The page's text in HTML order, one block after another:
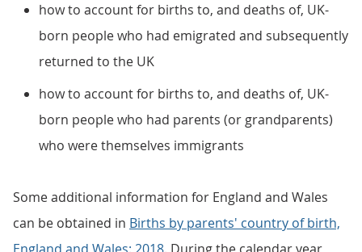
how to account for births to, and deaths of, UK-
born people who had emigrated and subsequently
returned to the UK
how to account for births to, and deaths of, UK-
born people who had parents (or grandparents)
who were themselves immigrants
Some additional information for England and Wales
can be obtained in Births by parents' country of birth,